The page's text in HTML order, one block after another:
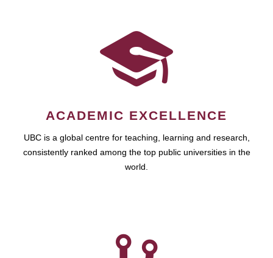
ACADEMIC EXCELLENCE
UBC is a global centre for teaching, learning and research,
consistently ranked among the top public universities in the
world.